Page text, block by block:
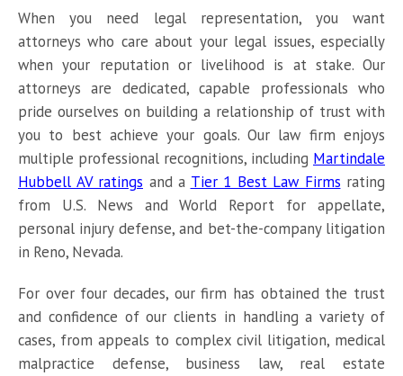
When you need legal representation, you want
attorneys who care about your legal issues, especially
when your reputation or livelihood is at stake. Our
attorneys are dedicated, capable professionals who
pride ourselves on building a relationship of trust with
you to best achieve your goals. Our law firm enjoys
multiple professional recognitions, including Martindale
Hubbell AV ratings and a Tier 1 Best Law Firms rating
from U.S. News and World Report for appellate,
personal injury defense, and bet-the-company litigation
in Reno, Nevada.
For over four decades, our firm has obtained the trust
and confidence of our clients in handling a variety of
cases, from appeals to complex civil litigation, medical
malpractice defense, business law, real estate